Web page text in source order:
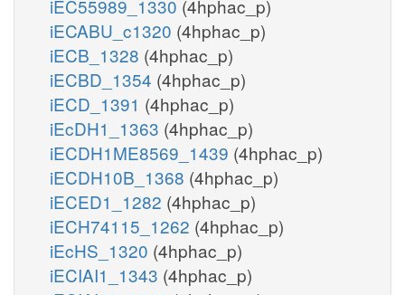
iEC55989_1330 (4hphac_p)
iECABU_c1320 (4hphac_p)
iECB_1328 (4hphac_p)
iECBD_1354 (4hphac_p)
iECD_1391 (4hphac_p)
iEcDH1_1363 (4hphac_p)
iECDH1ME8569_1439 (4hphac_p)
iECDH10B_1368 (4hphac_p)
iECED1_1282 (4hphac_p)
iECH74115_1262 (4hphac_p)
iEcHS_1320 (4hphac_p)
iECIAI1_1343 (4hphac_p)